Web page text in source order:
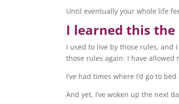
Until eventually your whole life
I learned this
I used to live by those rules, and
those rules again. I have allowed
I’ve had times where I’d go to
And yet, I’ve woken up the next